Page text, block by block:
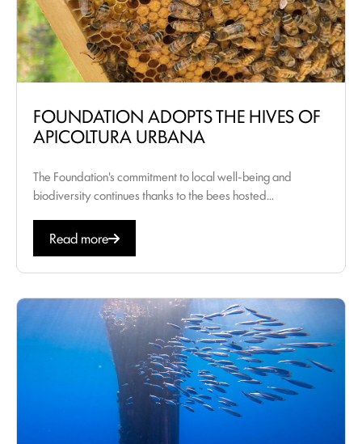
FOUNDATION ADOPTS THE HIVES OF
APICOLTURA URBANA
The Foundation's commitment to local well-being and
biodiversity continues thanks to the bees hosted...
Read more